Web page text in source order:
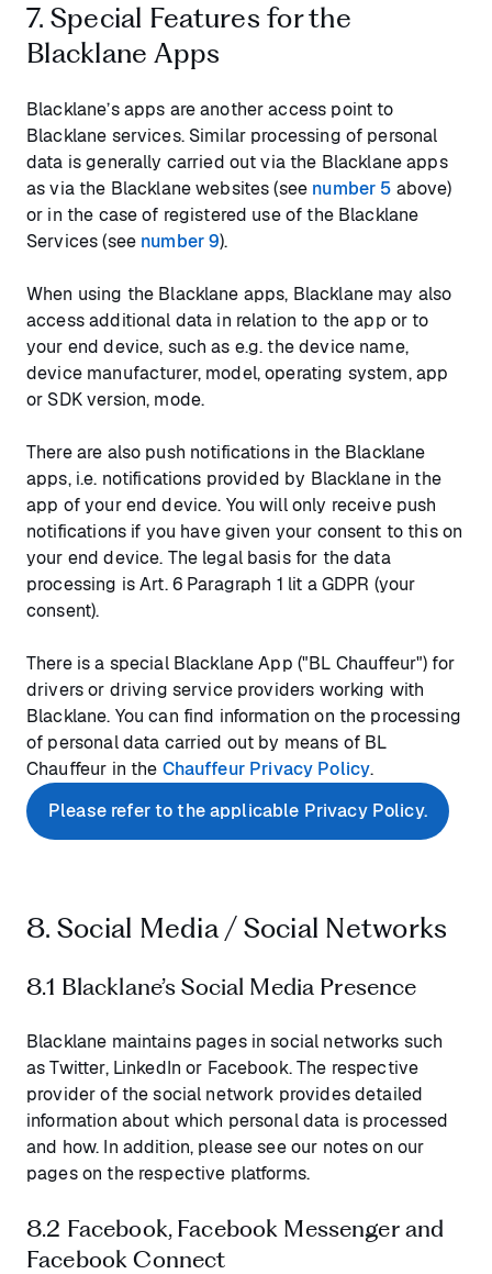
7. Special Features for the
Blacklane Apps
Blacklane’s apps are another access point to
Blacklane services. Similar processing of personal
data is generally carried out via the Blacklane apps
as via the Blacklane websites (see number 5 above)
or in the case of registered use of the Blacklane
Services (see number 9).
When using the Blacklane apps, Blacklane may also
access additional data in relation to the app or to
your end device, such as e.g. the device name,
device manufacturer, model, operating system, app
or SDK version, mode.
There are also push notifications in the Blacklane
apps, i.e. notifications provided by Blacklane in the
app of your end device. You will only receive push
notifications if you have given your consent to this on
your end device. The legal basis for the data
processing is Art. 6 Paragraph 1 lit a GDPR (your
consent).
There is a special Blacklane App ("BL Chauffeur") for
drivers or driving service providers working with
Blacklane. You can find information on the processing
of personal data carried out by means of BL
Chauffeur in the Chauffeur Privacy Policy.
Please refer to the applicable Privacy Policy.
8. Social Media / Social Networks
8.1 Blacklane’s Social Media Presence
Blacklane maintains pages in social networks such
as Twitter, LinkedIn or Facebook. The respective
provider of the social network provides detailed
information about which personal data is processed
and how. In addition, please see our notes on our
pages on the respective platforms.
8.2 Facebook, Facebook Messenger and
Facebook Connect